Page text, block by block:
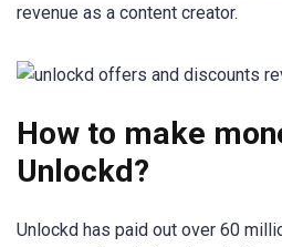
revenue as a content creator.
How to make
Unlockd?
Unlockd has paid out over 60